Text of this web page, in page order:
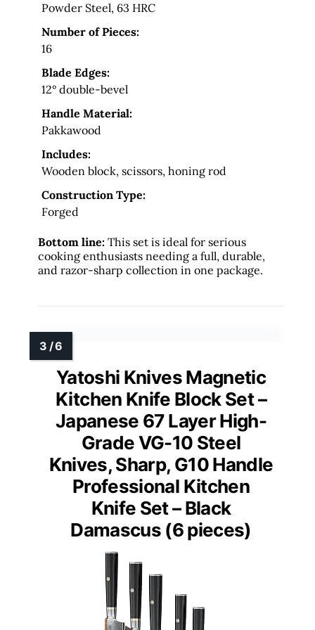
Powder Steel, 63 HRC
Number of Pieces:
16
Blade Edges:
12° double-bevel
Handle Material:
Pakkawood
Includes:
Wooden block, scissors, honing rod
Construction Type:
Forged
Bottom line: This set is ideal for serious
cooking enthusiasts needing a full, durable,
and razor-sharp collection in one package.
Yatoshi Knives Magnetic
Kitchen Knife Block Set –
Japanese 67 Layer High-
Grade VG-10 Steel
Knives, Sharp, G10 Handle
Professional Kitchen
Knife Set – Black
Damascus (6 pieces)